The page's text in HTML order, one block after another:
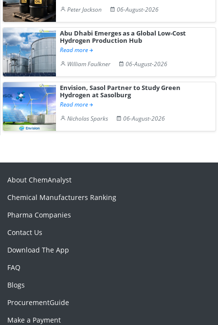
Peter Jackson
06-August-2026
Abu Dhabi Emerges as a Global Low-Cost
Hydrogen Production Hub
Read more
William Faulkner
06-August-2026
Envision, Sasol Partner to Study Green
Hydrogen at Sasolburg
Read more
Nicholas Sparks
06-August-2026
About ChemAnalyst
Chemical Manufacturers Ranking
Pharma Companies
Contact Us
Download The App
FAQ
Blogs
ProcurementGuide
Make a Payment